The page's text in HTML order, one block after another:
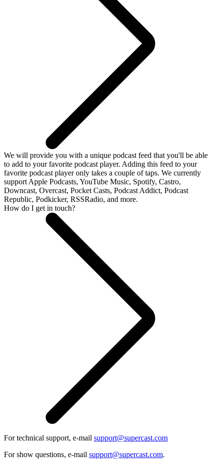
We will provide you with a unique podcast feed that you'll be able
to add to your favorite podcast player. Adding this feed to your
favorite podcast player only takes a couple of taps. We currently
support Apple Podcasts, YouTube Music, Spotify, Castro,
Downcast, Overcast, Pocket Casts, Podcast Addict, Podcast
Republic, Podkicker, RSSRadio, and more.
How do I get in touch?
For technical support, e-mail support@supercast.com
For show questions, e-mail support@supercast.com.